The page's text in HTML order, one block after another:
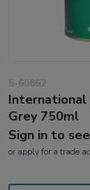
5-60862
International
Grey 750ml
Sign in to
or applyfor a trade